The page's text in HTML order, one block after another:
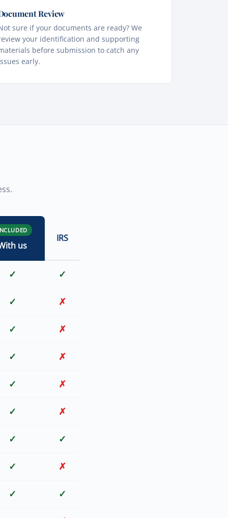
Review
sure if your documents are ready? We
your identification and supporting
before submission to catch any
early.
us
IRS
✓ ✓
✓ ✗
✓ ✗
✓ ✗
✓ ✗
✓ ✗
✓ ✓
✓ ✗
✓ ✓